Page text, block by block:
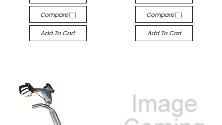
Compare
Add To Cart
Compare
Add To Cart